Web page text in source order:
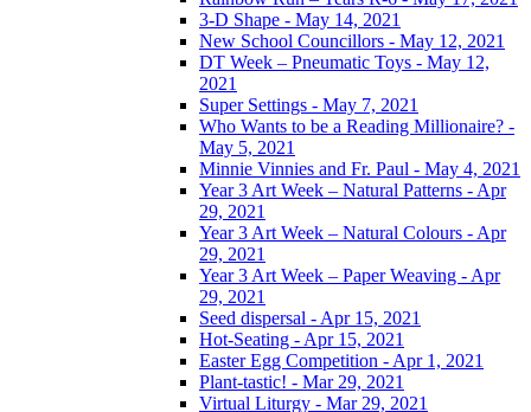
3-D Shape - May 14, 2021
New School Councillors - May 12, 2021
DT Week – Pneumatic Toys - May 12,
2021
Super Settings - May 7, 2021
Who Wants to be a Reading Millionaire? -
May 5, 2021
Minnie Vinnies and Fr. Paul - May 4, 2021
Year 3 Art Week – Natural Patterns - Apr
29, 2021
Year 3 Art Week – Natural Colours - Apr
29, 2021
Year 3 Art Week – Paper Weaving - Apr
29, 2021
Seed dispersal - Apr 15, 2021
Hot-Seating - Apr 15, 2021
Easter Egg Competition - Apr 1, 2021
Plant-tastic! - Mar 29, 2021
Virtual Liturgy - Mar 29, 2021